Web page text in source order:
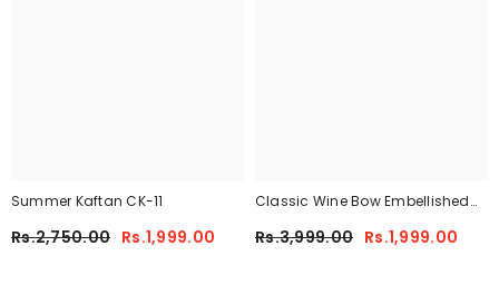
Summer Kaftan CK-11
Rs.2,750.00 Rs.1,999.00
Classic Wine Bow Embellished
Rs.3,999.00 Rs.1,999.00